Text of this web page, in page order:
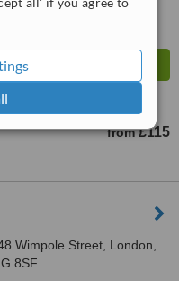
from £115
Wimpole Street, London,
8SF